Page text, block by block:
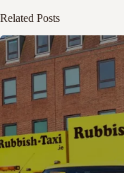
Related Posts